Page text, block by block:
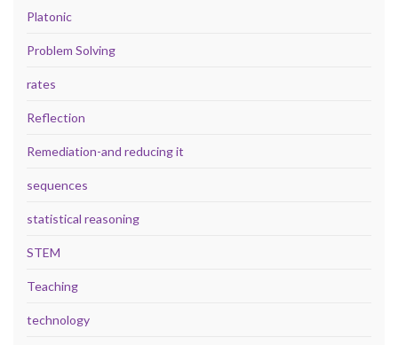
Platonic
Problem Solving
rates
Reflection
Remediation-and reducing it
sequences
statistical reasoning
STEM
Teaching
technology